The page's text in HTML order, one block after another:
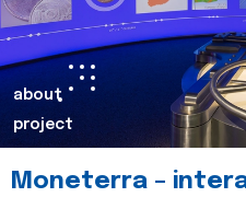
about
project
Moneterra –